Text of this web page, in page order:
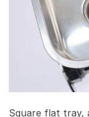
Square flat tray,